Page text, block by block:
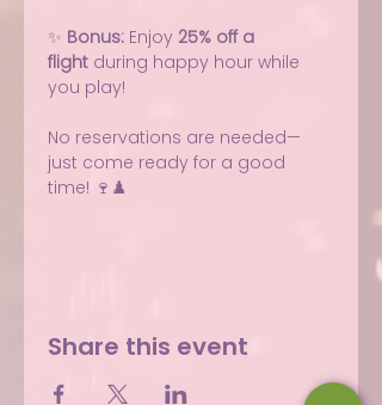
✨ Bonus: Enjoy 25% off a
flight during happy hour while
you play!
No reservations are needed—
just come ready for a good
time! 🍷♟️
Share this event